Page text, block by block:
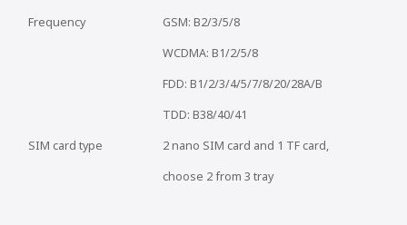
Frequency
SIM card type
GSM: B2/3/5/8
WCDMA: B1/2/5/8
FDD: B1/2/3/4/5/7/8/20/28A/B
TDD: B38/40/41
2 nano SIM card and 1 TF card,
choose 2 from 3 tray